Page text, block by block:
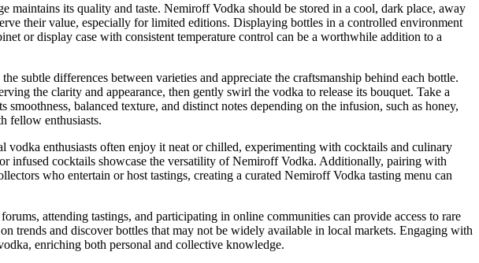
maintains its quality and taste. Nemiroff Vodka should be stored in a cool, dark place, away
their value, especially for limited editions. Displaying bottles in a controlled environment
or display case with consistent temperature control can be a worthwhile addition to a
subtle differences between varieties and appreciate the craftsmanship behind each bottle.
the clarity and appearance, then gently swirl the vodka to release its bouquet. Take a
smoothness, balanced texture, and distinct notes depending on the infusion, such as honey,
fellow enthusiasts.
enthusiasts often enjoy it neat or chilled, experimenting with cocktails and culinary
infused cocktails showcase the versatility of Nemiroff Vodka. Additionally, pairing with
who entertain or host tastings, creating a curated Nemiroff Vodka tasting menu can
attending tastings, and participating in online communities can provide access to rare
trends and discover bottles that may not be widely available in local markets. Engaging with
enriching both personal and collective knowledge.